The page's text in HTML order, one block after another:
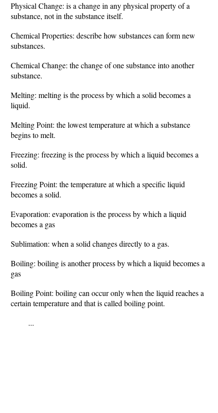
Physical Change: is a change in any physical property of a
substance, not in the substance itself.
Chemical Properties: describe how substances can form new
substances.
Chemical Change: the change of one substance into another
substance.
Melting: melting is the process by which a solid becomes a
liquid.
Melting Point: the lowest temperature at which a substance
begins to melt.
Freezing: freezing is the process by which a liquid becomes a
solid.
Freezing Point: the temperature at which a specific liquid
becomes a solid.
Evaporation: evaporation is the process by which a liquid
becomes a gas
Sublimation: when a solid changes directly to a gas.
Boiling: boiling is another process by which a liquid becomes a
gas
Boiling Point: boiling can occur only when the liquid reaches a
certain temperature and that is called boiling point.
...